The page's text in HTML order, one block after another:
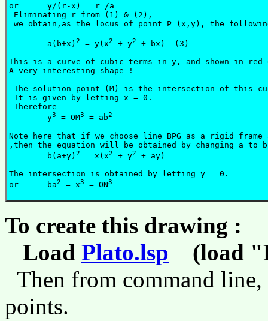
or	y/(r-x) = r /a					   (2)
Eliminating r from (1) & (2),
we obtain,as the locus of point P (x,y), the
	a(b+x)
2 = y(x2 + y2
+ bx)  (3)
This is a curve of cubic terms in y, and shown in red
A very interesting shape !
The solution point (M) is the intersection of this
It is given by letting x = 0.
Therefore
	y
3 = OM3 = ab2
Note here that if we choose line BPG as a rigid
,then the equation will be obtained by changing a
        b(a+y)
2 = x(x2 + y2
+ ay)
The intersection is obtained by letting y = 0.
or 	ba2 = x3 = ON3
To create this drawing :
Load Plato.lsp (load
Then from command
points.